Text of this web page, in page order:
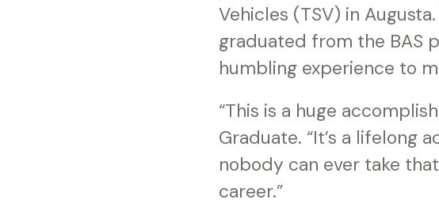
Vehicles (TSV) in
graduated from the BAS
humbling experience to
“This is a huge
Graduate. “It’s a lifelong
nobody can ever take
career.”